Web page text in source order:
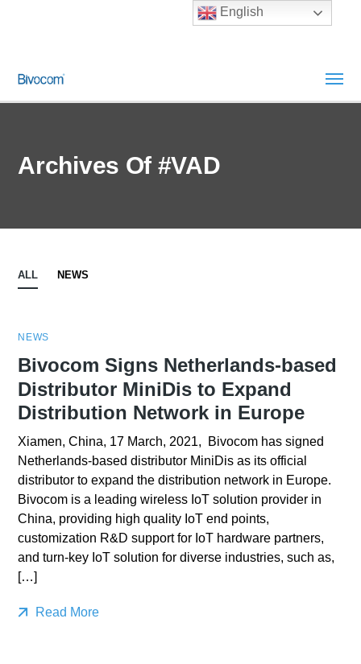
Archives Of #VAD
ALL NEWS
NEWS
Bivocom Signs Netherlands-based
Distributor MiniDis to Expand
Distribution Network in Europe
Xiamen, China, 17 March, 2021, Bivocom has signed
Netherlands-based distributor MiniDis as its official
distributor to expand the distribution network in Europe.
Bivocom is a leading wireless IoT solution provider in
China, providing high quality IoT end points,
customization R&D support for IoT hardware partners,
and turn-key IoT solution for diverse industries, such as,
[…]
Read More
English